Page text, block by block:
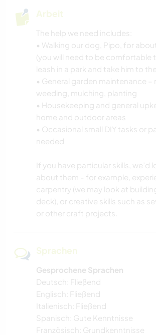
Arbeit
The help we need includes:
• Walking our dog, Pipo, for
(you will need to be comfortable
leash in a park and take him to
• General garden maintenance –
weeding, mulching, planting
• Housekeeping and general
home and outdoor areas
• Occasional small DIY tasks or
needed
If you have particular skills, we’d
about them - for example,
carpentry (we may look at
deck), or creative skills such as
or other craft projects.
Sprachen
Gesprochene Sprachen
Deutsch: Fließend
Englisch: Fließend
Italienisch: Fließend
Spanisch: Gute Kenntnisse
Französisch: Grundkenntnisse